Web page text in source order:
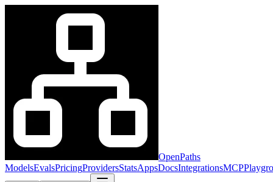
OpenPaths
ModelsEvalsPricingProvidersStatsAppsDocsIntegrationsMCP